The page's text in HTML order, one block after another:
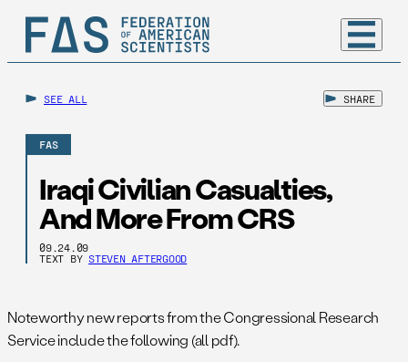
SEE ALL SHARE
FAS
Iraqi Civilian Casualties,
And More From CRS
09.24.09
TEXT BY STEVEN AFTERGOOD
Noteworthy new reports from the Congressional Research
Service include the following (all pdf).